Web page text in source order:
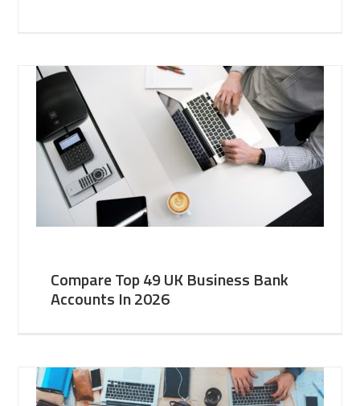
Compare Top 49 UK Business Bank
Accounts In 2026